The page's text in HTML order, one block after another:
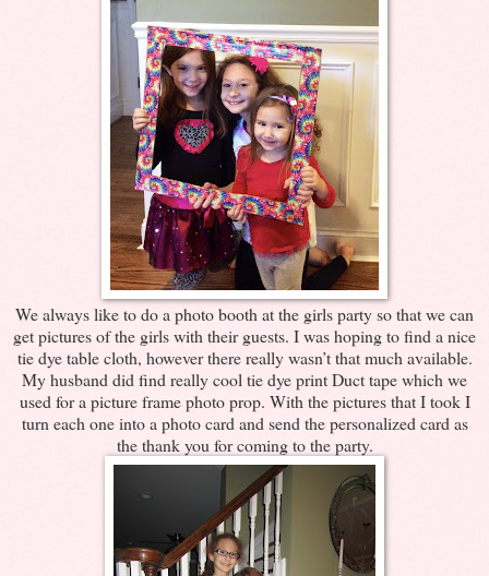
We always like to do a photo booth at the girls party so that we can
get pictures of the girls with their guests. I was hoping to find a nice
tie dye table cloth, however there really wasn’t that much available.
My husband did find really cool tie dye print Duct tape which we
used for a picture frame photo prop. With the pictures that I took I
turn each one into a photo card and send the personalized card as
the thank you for coming to the party.